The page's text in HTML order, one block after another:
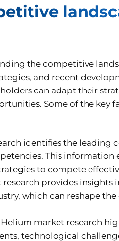
the competitive
and recent
can adapt their
Some of the key
identifies the leading
This information
to compete
provides insights
which can reshape
Helium market research
technological